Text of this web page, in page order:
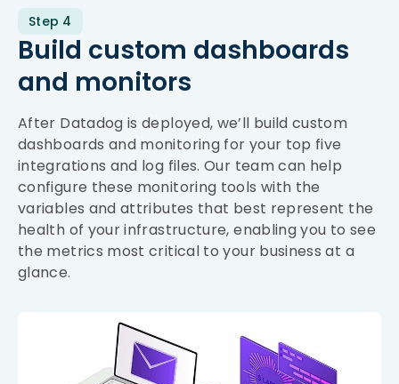
Step 4
Build custom dashboards
and monitors
After Datadog is deployed, we’ll build custom
dashboards and monitoring for your top five
integrations and log files. Our team can help
configure these monitoring tools with the
variables and attributes that best represent the
health of your infrastructure, enabling you to see
the metrics most critical to your business at a
glance.